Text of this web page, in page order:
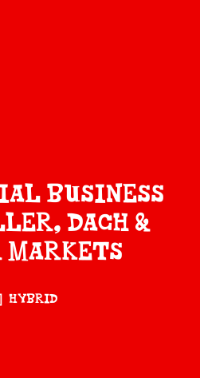
Business
DACH &
Markets
Hybrid